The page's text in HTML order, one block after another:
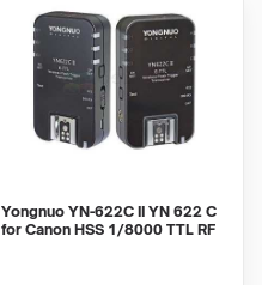
Yongnuo YN-622C II YN 622 C
for Canon HSS 1/8000 TTL RF